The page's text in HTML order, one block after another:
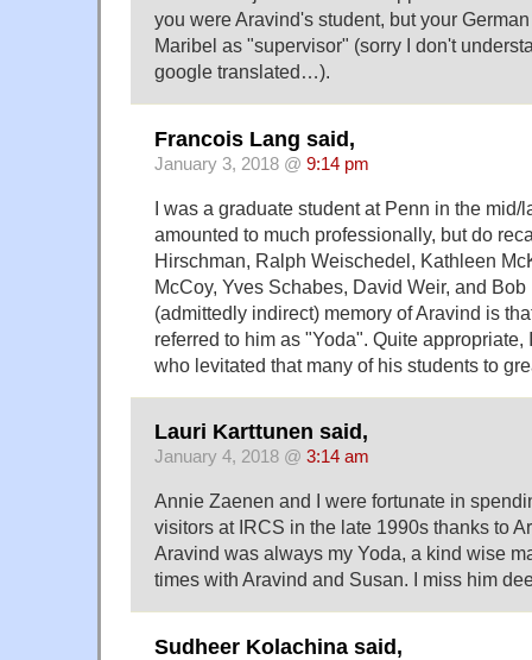
you were Aravind's student, but your
Maribel as "supervisor" (sorry I don't
google translated…).
Francois Lang said,
January 3, 2018 @ 9:14 pm
I was a graduate student at Penn in the mid/
amounted to much professionally, but do
Hirschman, Ralph Weischedel, Kathleen
McCoy, Yves Schabes, David Weir, and
(admittedly indirect) memory of Aravind is
referred to him as "Yoda". Quite appropriate,
who levitated that many of his students to
Lauri Karttunen said,
January 4, 2018 @ 3:14 am
Annie Zaenen and I were fortunate in
visitors at IRCS in the late 1990s thanks to
Aravind was always my Yoda, a kind wise
times with Aravind and Susan. I miss him
Sudheer Kolachina said,